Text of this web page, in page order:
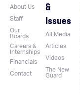
About Us
Staff
Our
Boards
Careers &
Internships
Financials
Contact
&
Issues
All Media
Articles
Videos
The New
Guard